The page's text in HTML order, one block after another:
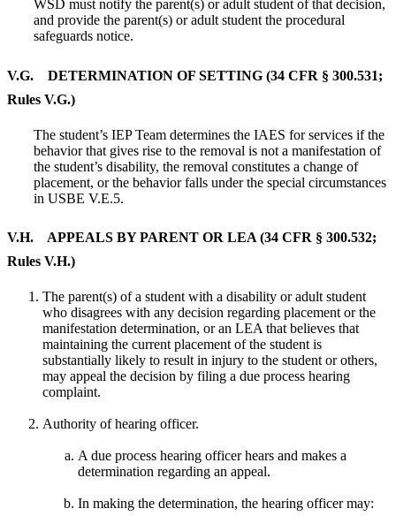
WSD must notify the parent(s) or adult student of that decision,
and provide the parent(s) or adult student the procedural
safeguards notice.
V.G. DETERMINATION OF SETTING (34 CFR § 300.531;
Rules V.G.)
The student’s IEP Team determines the IAES for services if the
behavior that gives rise to the removal is not a manifestation of
the student’s disability, the removal constitutes a change of
placement, or the behavior falls under the special circumstances
in USBE V.E.5.
V.H. APPEALS BY PARENT OR LEA (34 CFR § 300.532;
Rules V.H.)
The parent(s) of a student with a disability or adult student
who disagrees with any decision regarding placement or the
manifestation determination, or an LEA that believes that
maintaining the current placement of the student is
substantially likely to result in injury to the student or others,
may appeal the decision by filing a due process hearing
complaint.
Authority of hearing officer.
A due process hearing officer hears and makes a
determination regarding an appeal.
In making the determination, the hearing officer may: